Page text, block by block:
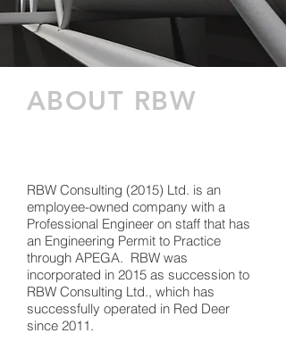
ABOUT RBW
RBW Consulting (2015) Ltd. is an
employee-owned company with a
Professional Engineer on staff that has
an Engineering Permit to Practice
through APEGA. RBW was
incorporated in 2015 as succession to
RBW Consulting Ltd., which has
successfully operated in Red Deer
since 2011.